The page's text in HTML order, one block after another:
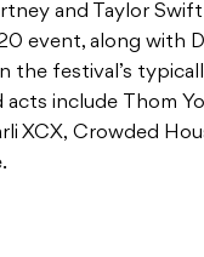
and Taylor
event, along with
the festival’s
acts include Thom
XCX, Crowded